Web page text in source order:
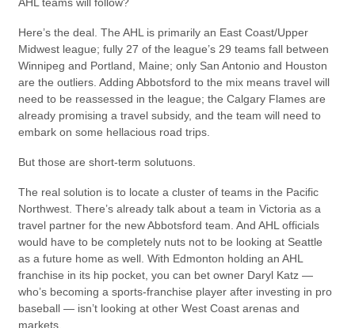
Here’s the deal. The AHL is primarily an East Coast/Upper
Midwest league; fully 27 of the league’s 29 teams fall between
Winnipeg and Portland, Maine; only San Antonio and Houston
are the outliers. Adding Abbotsford to the mix means travel will
need to be reassessed in the league; the Calgary Flames are
already promising a travel subsidy, and the team will need to
embark on some hellacious road trips.
But those are short-term solutuons.
The real solution is to locate a cluster of teams in the Pacific
Northwest. There’s already talk about a team in Victoria as a
travel partner for the new Abbotsford team. And AHL officials
would have to be completely nuts not to be looking at Seattle
as a future home as well. With Edmonton holding an AHL
franchise in its hip pocket, you can bet owner Daryl Katz —
who’s becoming a sports-franchise player after investing in pro
baseball — isn’t looking at other West Coast arenas and
markets.